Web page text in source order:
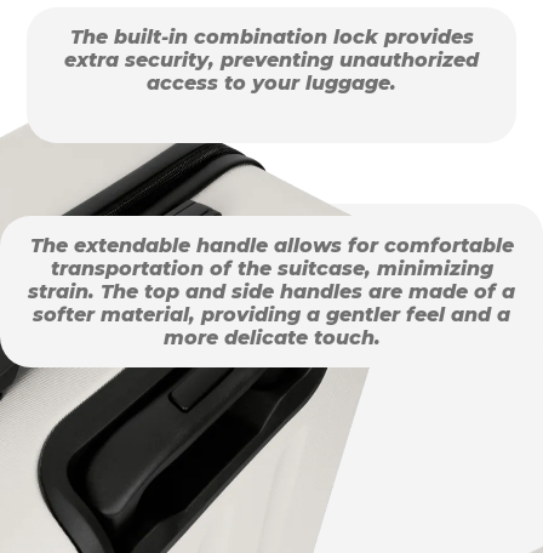
The built-in combination lock provides
extra security, preventing unauthorized
access to your luggage.
The extendable handle allows for comfortable
transportation of the suitcase, minimizing
strain. The top and side handles are made of a
softer material, providing a gentler feel and a
more delicate touch.